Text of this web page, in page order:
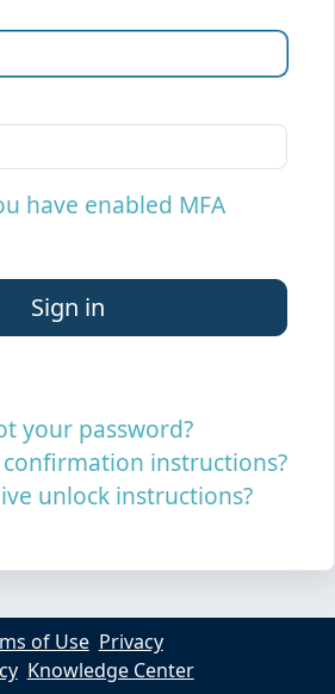
have enabled MFA
your password?
instructions?
unlock instructions?
of Use Privacy
Knowledge Center